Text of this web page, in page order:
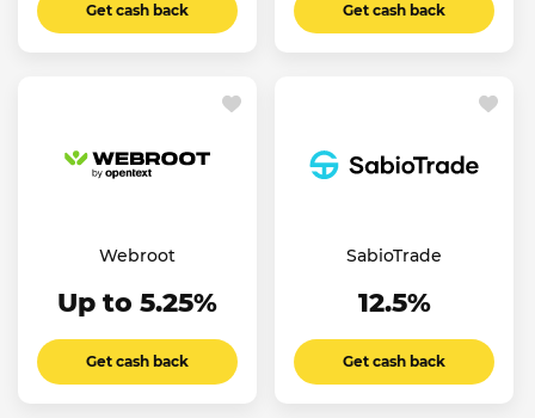
Get cash back Get cash back
Webroot
Up to 5.25%
Get cash back
SabioTrade
12.5%
Get cash back